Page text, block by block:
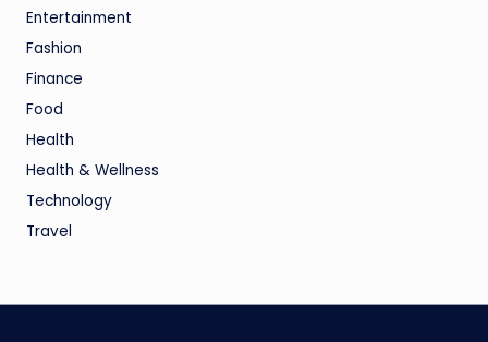
Entertainment
Fashion
Finance
Food
Health
Health & Wellness
Technology
Travel